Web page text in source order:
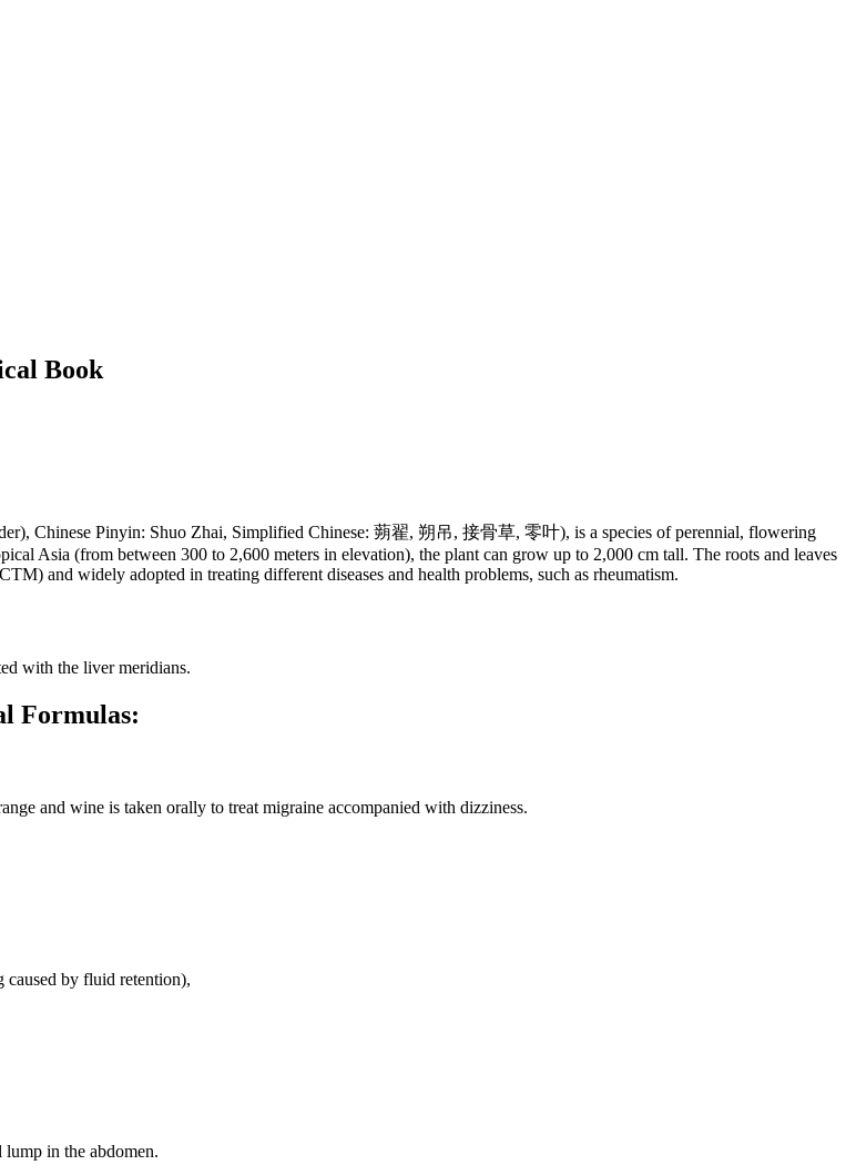
Book
Chinese Pinyin: Shuo Zhai, Simplified Chinese: 蒴翟, 朔吊, 接骨草, 零叶), is a species of perennial, flowering
Asia (from between 300 to 2,600 meters in elevation), the plant can grow up to 2,000 cm tall. The roots and leaves
and widely adopted in treating different diseases and health problems, such as rheumatism.
with the liver meridians.
Formulas:
and wine is taken orally to treat migraine accompanied with dizziness.
caused by fluid retention),
in the abdomen.